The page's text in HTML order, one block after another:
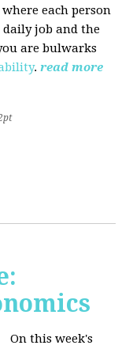
each person
daily job and the
are bulwarks
. read more
On this week's